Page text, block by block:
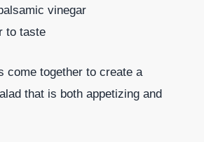
vinegar
to taste
come together to create a
that is both appetizing and